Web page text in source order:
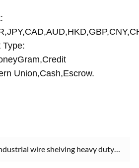
Type:
Union,Cash,Escrow.
wire shelving heavy duty